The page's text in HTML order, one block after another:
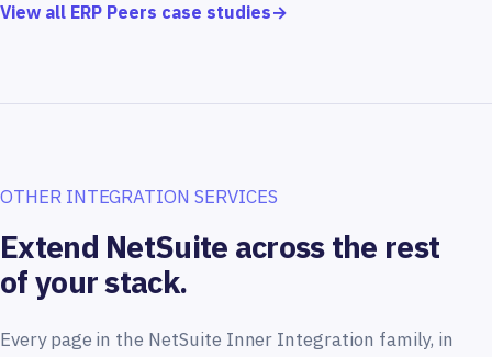
View all ERP Peers case studies→
OTHER INTEGRATION SERVICES
Extend NetSuite across the rest
of your stack.
Every page in the NetSuite Inner Integration family, in